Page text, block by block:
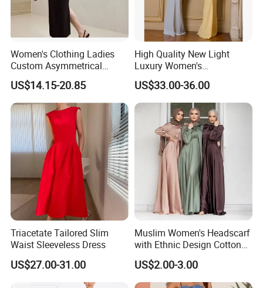
Women's Clothing Ladies
Custom Asymmetrical
Elegant Spaghetti Slip
Backless Sleeveless
Casualsexy Eveningwomen
Long Dress
US$14.15-20.85
High Quality New Light
Luxury Women's
Temperament Dress
Strapless Fishbone Pleated
Slim Fit Dress
US$33.00-36.00
Triacetate Tailored Slim
Waist Sleeveless Dress
US$27.00-31.00
Muslim Women's Headscarf
with Ethnic Design Cotton
Long Dress for Ladies
US$2.00-3.00